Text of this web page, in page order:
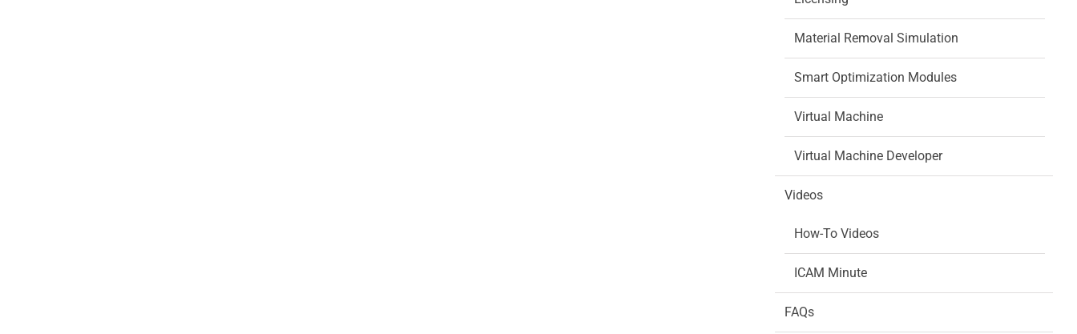
Material Removal Simulation
Smart Optimization Modules
Virtual Machine
Virtual Machine Developer
Videos
How-To Videos
ICAM Minute
FAQs